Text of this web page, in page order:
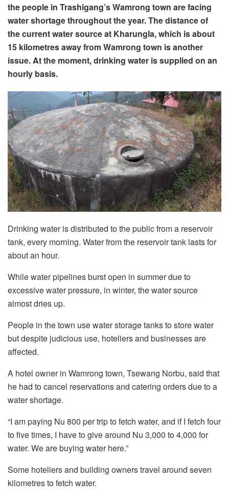
the people in Trashigang’s Wamrong town are facing
water shortage throughout the year. The distance of
the current water source at Kharungla, which is about
15 kilometres away from Wamrong town is another
issue. At the moment, drinking water is supplied on an
hourly basis.
Drinking water is distributed to the public from a reservoir
tank, every morning. Water from the reservoir tank lasts for
about an hour.
While water pipelines burst open in summer due to
excessive water pressure, in winter, the water source
almost dries up.
People in the town use water storage tanks to store water
but despite judicious use, hoteliers and businesses are
affected.
A hotel owner in Wamrong town, Tsewang Norbu, said that
he had to cancel reservations and catering orders due to a
water shortage.
“I am paying Nu 800 per trip to fetch water, and if I fetch four
to five times, I have to give around Nu 3,000 to 4,000 for
water. We are buying water here.”
Some hoteliers and building owners travel around seven
kilometres to fetch water.